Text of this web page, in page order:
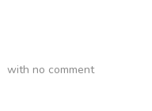
with no comment